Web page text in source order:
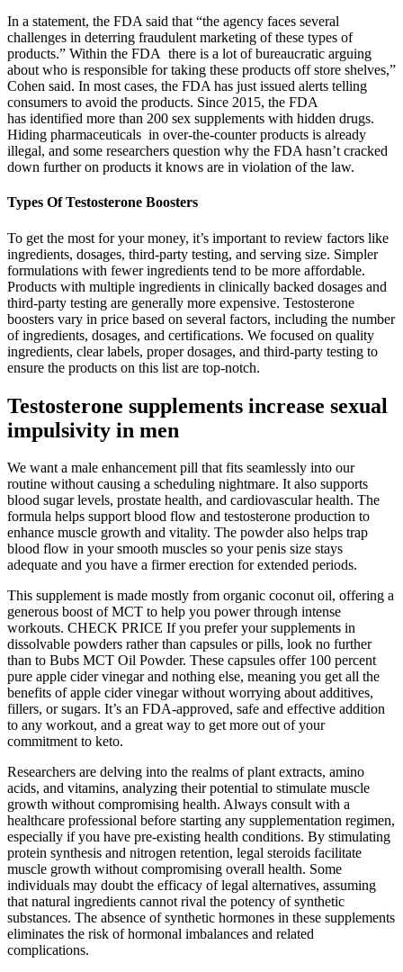
In a statement, the FDA said that “the agency faces several
challenges in deterring fraudulent marketing of these types of
products.” Within the FDA there is a lot of bureaucratic arguing
about who is responsible for taking these products off store shelves,”
Cohen said. In most cases, the FDA has just issued alerts telling
consumers to avoid the products. Since 2015, the FDA
has identified more than 200 sex supplements with hidden drugs.
Hiding pharmaceuticals in over-the-counter products is already
illegal, and some researchers question why the FDA hasn’t cracked
down further on products it knows are in violation of the law.
Types Of Testosterone Boosters
To get the most for your money, it’s important to review factors like
ingredients, dosages, third-party testing, and serving size. Simpler
formulations with fewer ingredients tend to be more affordable.
Products with multiple ingredients in clinically backed dosages and
third-party testing are generally more expensive. Testosterone
boosters vary in price based on several factors, including the number
of ingredients, dosages, and certifications. We focused on quality
ingredients, clear labels, proper dosages, and third-party testing to
ensure the products on this list are top-notch.
Testosterone supplements increase sexual
impulsivity in men
We want a male enhancement pill that fits seamlessly into our
routine without causing a scheduling nightmare. It also supports
blood sugar levels, prostate health, and cardiovascular health. The
formula helps support blood flow and testosterone production to
enhance muscle growth and vitality. The powder also helps trap
blood flow in your smooth muscles so your penis size stays
adequate and you have a firmer erection for extended periods.
This supplement is made mostly from organic coconut oil, offering a
generous boost of MCT to help you power through intense
workouts. CHECK PRICE If you prefer your supplements in
dissolvable powders rather than capsules or pills, look no further
than to Bubs MCT Oil Powder. These capsules offer 100 percent
pure apple cider vinegar and nothing else, meaning you get all the
benefits of apple cider vinegar without worrying about additives,
fillers, or sugars. It’s an FDA-approved, safe and effective addition
to any workout, and a great way to get more out of your
commitment to keto.
Researchers are delving into the realms of plant extracts, amino
acids, and vitamins, analyzing their potential to stimulate muscle
growth without compromising health. Always consult with a
healthcare professional before starting any supplementation regimen,
especially if you have pre-existing health conditions. By stimulating
protein synthesis and nitrogen retention, legal steroids facilitate
muscle growth without compromising overall health. Some
individuals may doubt the efficacy of legal alternatives, assuming
that natural ingredients cannot rival the potency of synthetic
substances. The absence of synthetic hormones in these supplements
eliminates the risk of hormonal imbalances and related
complications.